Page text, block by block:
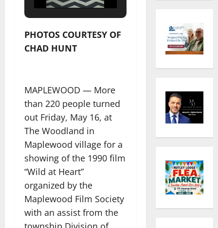
PHOTOS COURTESY OF
CHAD HUNT
MAPLEWOOD — More
than 220 people turned
out Friday, May 16, at
The Woodland in
Maplewood village for a
showing of the 1990 film
“Wild at Heart”
organized by the
Maplewood Film Society
with an assist from the